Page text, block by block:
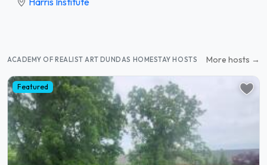
ACADEMY OF REALIST ART DUNDAS HOMESTAY HOSTS More hosts →
Featured